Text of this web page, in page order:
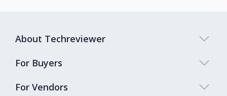
About Techreviewer
For Buyers
For Vendors